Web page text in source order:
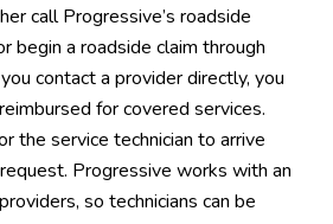
call Progressive’s roadside
begin a roadside claim through
contact a provider directly, you
for covered services.
the service technician to arrive
Progressive works with an
so technicians can be